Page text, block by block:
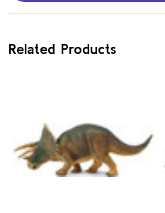
Related Products